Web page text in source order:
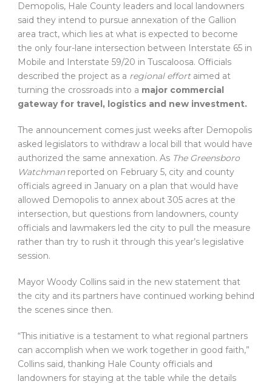
Demopolis, Hale County leaders and local landowners
said they intend to pursue annexation of the Gallion
area tract, which lies at what is expected to become
the only four-lane intersection between Interstate 65 in
Mobile and Interstate 59/20 in Tuscaloosa. Officials
described the project as a regional effortaimed at
turning the crossroads into a major commercial
gateway for travel, logistics and new investment.
The announcement comes just weeks after Demopolis
asked legislators to withdraw a local bill that would have
authorized the same annexation. As The Greensboro
Watchmanreported on February 5, city and county
officials agreed in January on a plan that would have
allowed Demopolis to annex about 305 acres at the
intersection, but questions from landowners, county
officials and lawmakers led the city to pull the measure
rather than try to rush it through this year’s legislative
session.
Mayor Woody Collins said in the new statement that
the city and its partners have continued working behind
the scenes since then.
“This initiative is a testament to what regional partners
can accomplish when we work together in good faith,”
Collins said, thanking Hale County officials and
landowners for staying at the table while the details